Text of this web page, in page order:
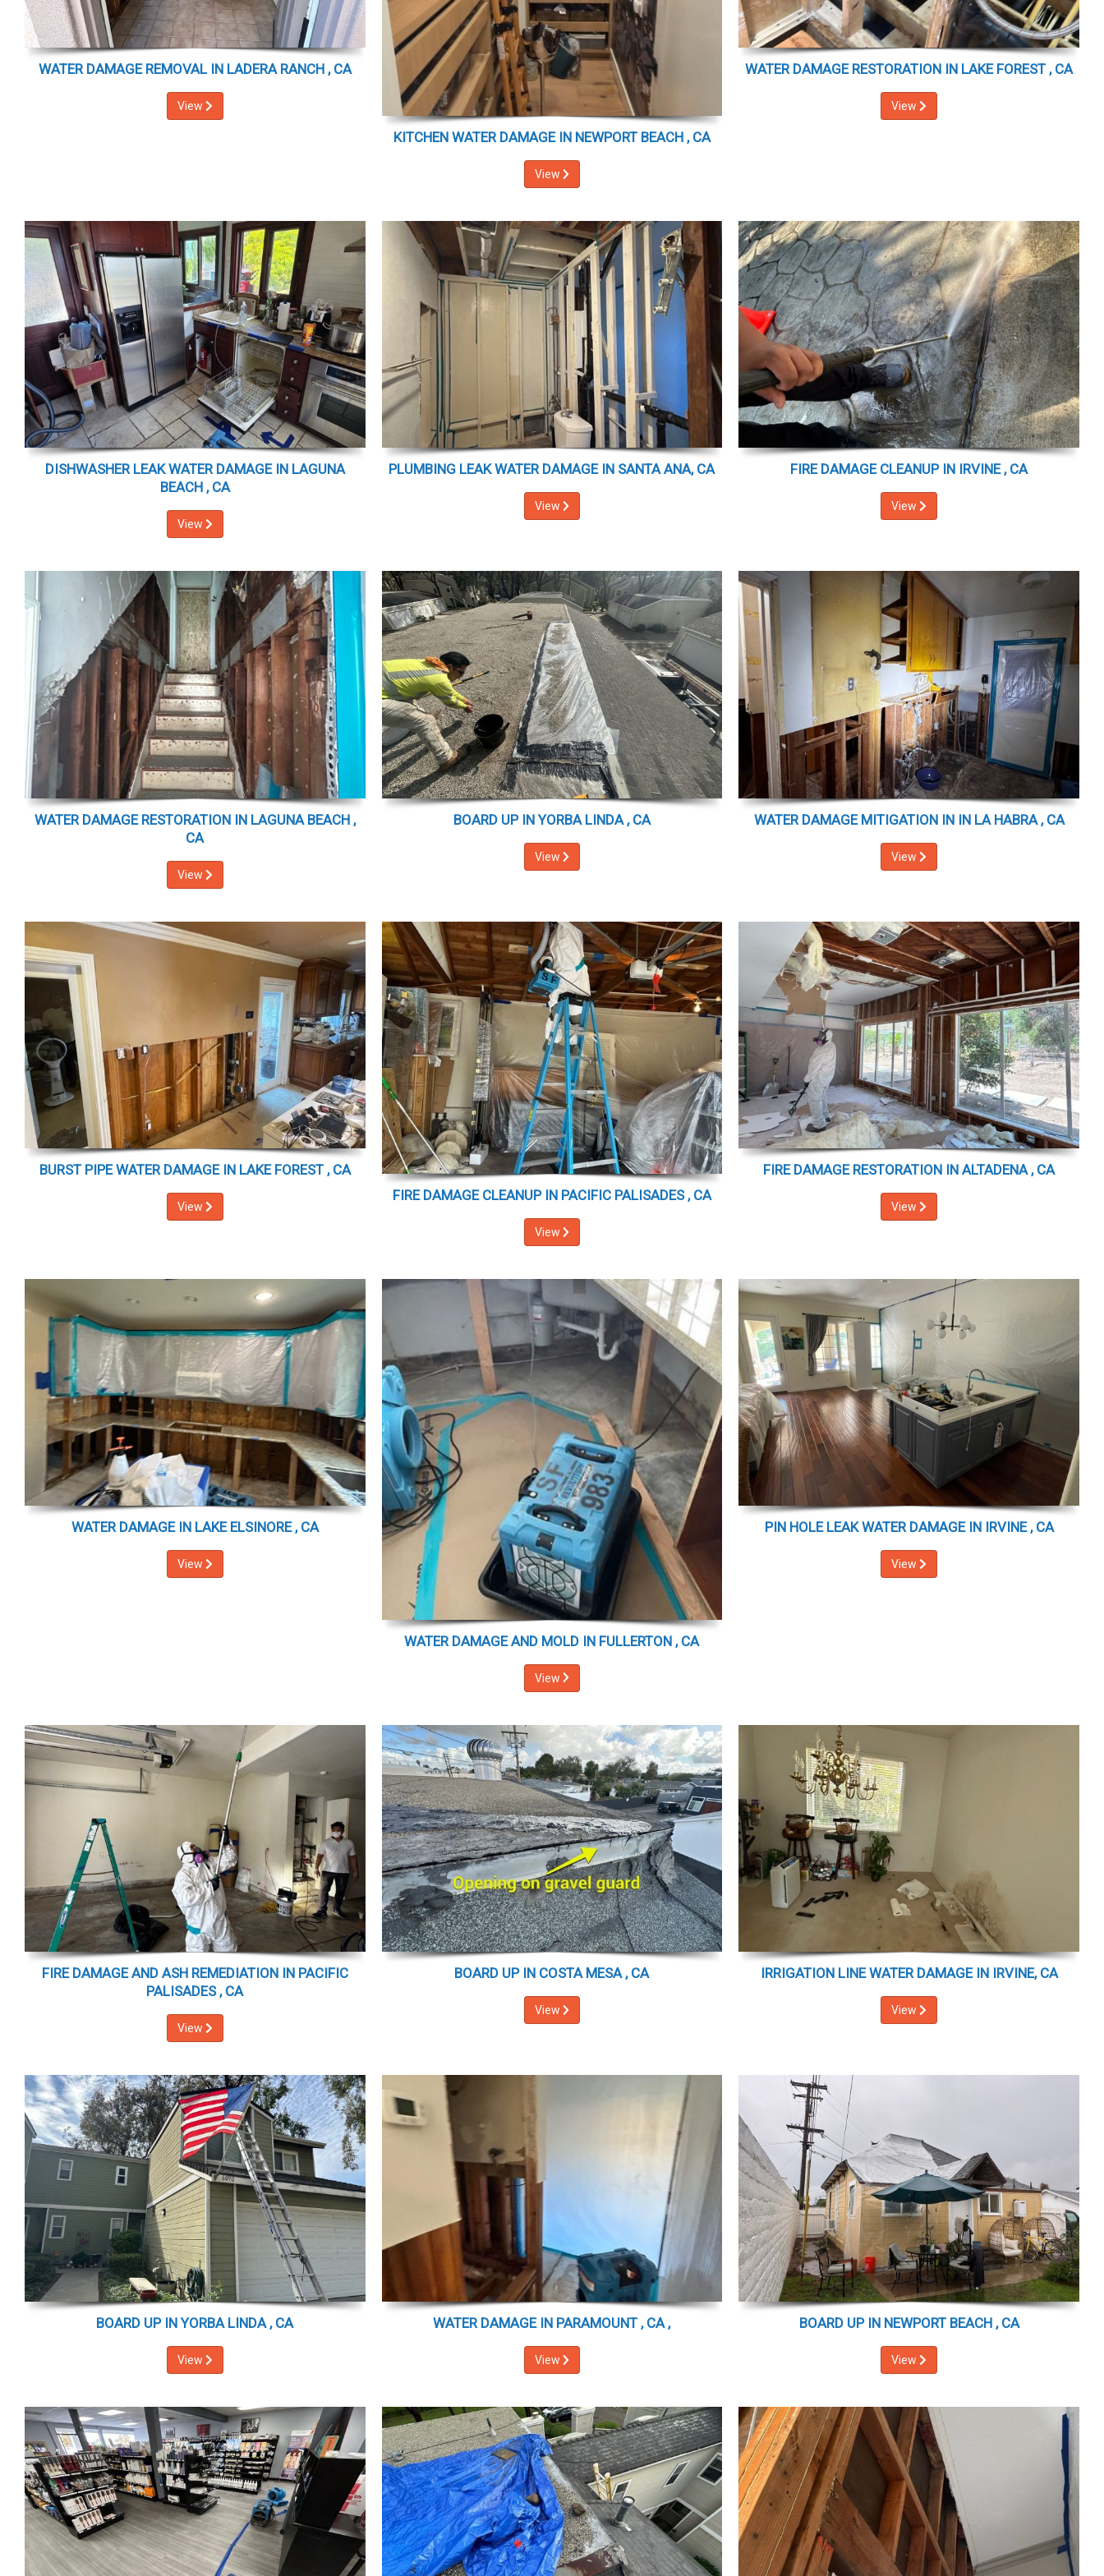
WATER DAMAGE REMOVAL IN LADERA RANCH , CA
View
KITCHEN WATER DAMAGE IN NEWPORT BEACH , CA
View
WATER DAMAGE RESTORATION IN LAKE FOREST , CA
View
DISHWASHER LEAK WATER DAMAGE IN LAGUNA
BEACH , CA
View
PLUMBING LEAK WATER DAMAGE IN SANTA ANA, CA
View
FIRE DAMAGE CLEANUP IN IRVINE , CA
View
WATER DAMAGE RESTORATION IN LAGUNA BEACH ,
CA
View
BOARD UP IN YORBA LINDA , CA
View
WATER DAMAGE MITIGATION IN IN LA HABRA , CA
View
BURST PIPE WATER DAMAGE IN LAKE FOREST , CA
View
FIRE DAMAGE CLEANUP IN PACIFIC PALISADES , CA
View
FIRE DAMAGE RESTORATION IN ALTADENA , CA
View
WATER DAMAGE IN LAKE ELSINORE , CA
View
WATER DAMAGE AND MOLD IN FULLERTON , CA
View
PIN HOLE LEAK WATER DAMAGE IN IRVINE , CA
View
FIRE DAMAGE AND ASH REMEDIATION IN PACIFIC
PALISADES , CA
View
BOARD UP IN COSTA MESA , CA
View
IRRIGATION LINE WATER DAMAGE IN IRVINE, CA
View
BOARD UP IN YORBA LINDA , CA
View
WATER DAMAGE IN PARAMOUNT , CA ,
View
BOARD UP IN NEWPORT BEACH , CA
View